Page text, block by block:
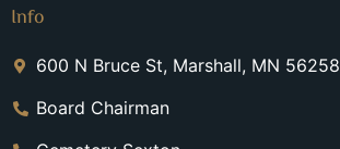
Info
600 N Bruce St, Marshall, MN 56258
Board Chairman